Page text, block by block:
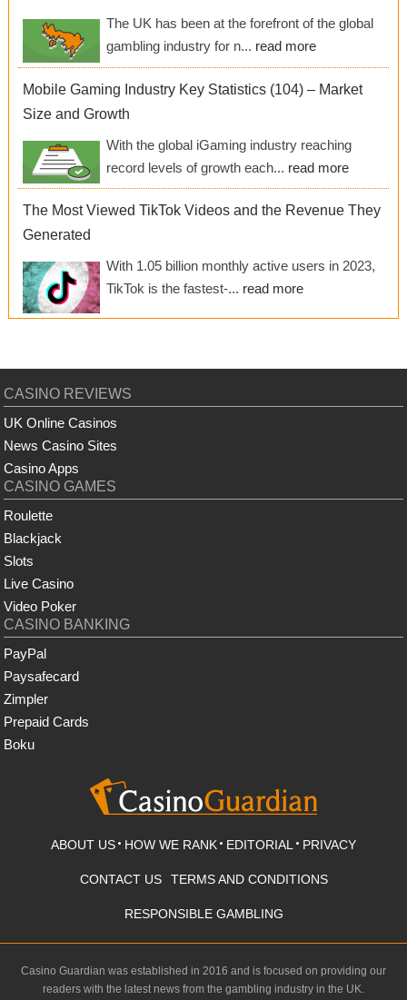
The UK has been at the forefront of the global
gambling industry for n... read more
Mobile Gaming Industry Key Statistics (104) – Market
Size and Growth
With the global iGaming industry reaching
record levels of growth each... read more
The Most Viewed TikTok Videos and the Revenue They
Generated
With 1.05 billion monthly active users in 2023,
TikTok is the fastest-... read more
CASINO REVIEWS
UK Online Casinos
News Casino Sites
Casino Apps
CASINO GAMES
Roulette
Blackjack
Slots
Live Casino
Video Poker
CASINO BANKING
PayPal
Paysafecard
Zimpler
Prepaid Cards
Boku
ABOUT US HOW WE RANK EDITORIAL PRIVACY
CONTACT US TERMS AND CONDITIONS
RESPONSIBLE GAMBLING
Casino Guardian was established in 2016 and is focused on providing our
readers with the latest news from the gambling industry in the UK.